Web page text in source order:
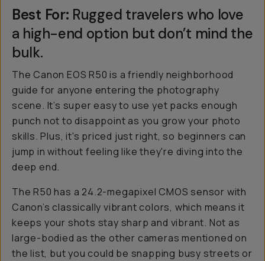
Best For: Rugged travelers who love
a high-end option but don’t mind the
bulk.
The Canon EOS R50 is a friendly neighborhood
guide for anyone entering the photography
scene. It’s super easy to use yet packs enough
punch not to disappoint as you grow your photo
skills. Plus, it's priced just right, so beginners can
jump in without feeling like they're diving into the
deep end.
The R50 has a 24.2-megapixel CMOS sensor with
Canon’s classically vibrant colors, which means it
keeps your shots stay sharp and vibrant. Not as
large-bodied as the other cameras mentioned on
the list, but you could be snapping busy streets or